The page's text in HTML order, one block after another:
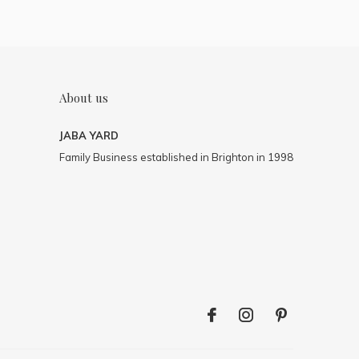
About us
JABA YARD
Family Business established in Brighton in 1998